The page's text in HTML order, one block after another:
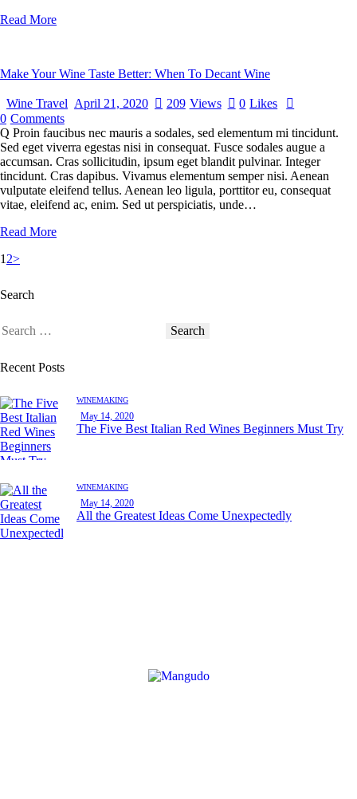
Read More
Make Your Wine Taste Better: When To Decant Wine
Wine Travel April 21, 2020 209 Views 0 Likes
0 Comments
Q Proin faucibus nec mauris a sodales, sed elementum mi tincidunt.
Sed eget viverra egestas nisi in consequat. Fusce sodales augue a
accumsan. Cras sollicitudin, ipsum eget blandit pulvinar. Integer
tincidunt. Cras dapibus. Vivamus elementum semper nisi. Aenean
vulputate eleifend tellus. Aenean leo ligula, porttitor eu, consequat
vitae, eleifend ac, enim. Sed ut perspiciatis, unde…
Read More
1 2>
Search
Recent Posts
WINEMAKING
May 14, 2020
The Five Best Italian Red Wines Beginners Must Try
WINEMAKING
May 14, 2020
All the Greatest Ideas Come Unexpectedly